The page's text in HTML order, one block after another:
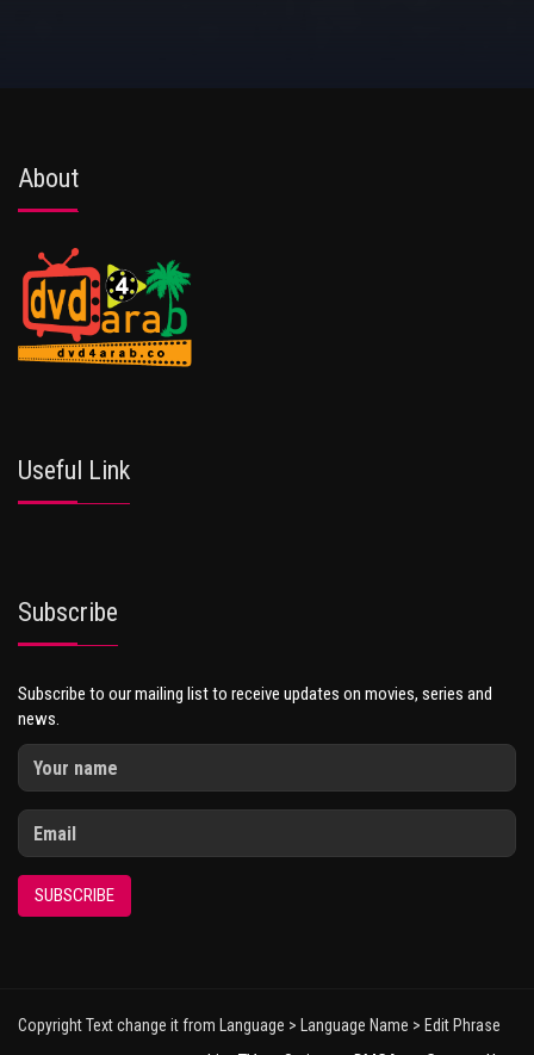
About
Useful Link
Subscribe
Subscribe to our mailing list to receive updates on movies, series and
news.
SUBSCRIBE
Copyright Text change it from Language > Language Name > Edit Phrase